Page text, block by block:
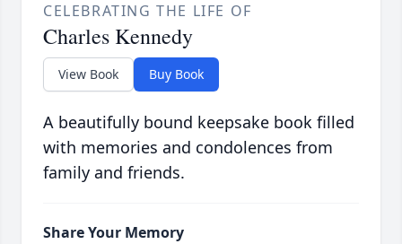
CELEBRATING THE LIFE OF
Charles Kennedy
View Book Buy Book
A beautifully bound keepsake book filled
with memories and condolences from
family and friends.
Share Your Memory